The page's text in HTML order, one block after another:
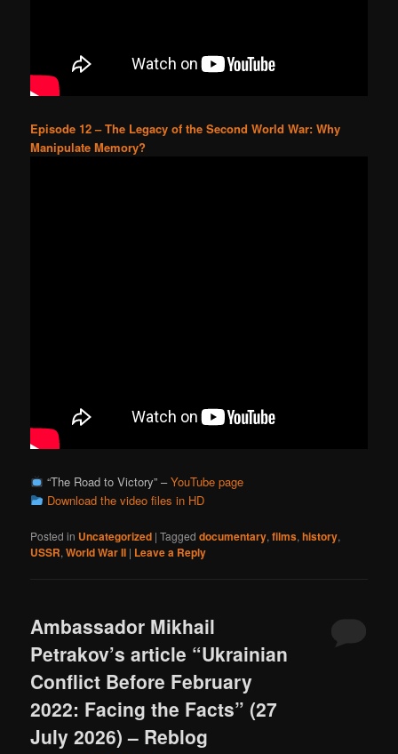
Episode 12 – The Legacy of the Second World War: Why
Manipulate Memory?
“The Road to Victory” –YouTube page
Download the video files in HD
Posted in Uncategorized |Tagged documentary,films,history,
USSR,World War II | Leave a Reply
Ambassador Mikhail
Petrakov’s article “Ukrainian
Conflict Before February
2022: Facing the Facts” (27
July 2026) – Reblog